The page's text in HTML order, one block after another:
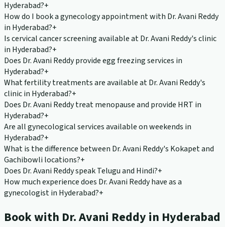
Hyderabad?+
How do I book a gynecology appointment with Dr. Avani Reddy
in Hyderabad?+
Is cervical cancer screening available at Dr. Avani Reddy's clinic
in Hyderabad?+
Does Dr. Avani Reddy provide egg freezing services in
Hyderabad?+
What fertility treatments are available at Dr. Avani Reddy's
clinic in Hyderabad?+
Does Dr. Avani Reddy treat menopause and provide HRT in
Hyderabad?+
Are all gynecological services available on weekends in
Hyderabad?+
What is the difference between Dr. Avani Reddy's Kokapet and
Gachibowli locations?+
Does Dr. Avani Reddy speak Telugu and Hindi?+
How much experience does Dr. Avani Reddy have as a
gynecologist in Hyderabad?+
Book with Dr. Avani Reddy in Hyderabad